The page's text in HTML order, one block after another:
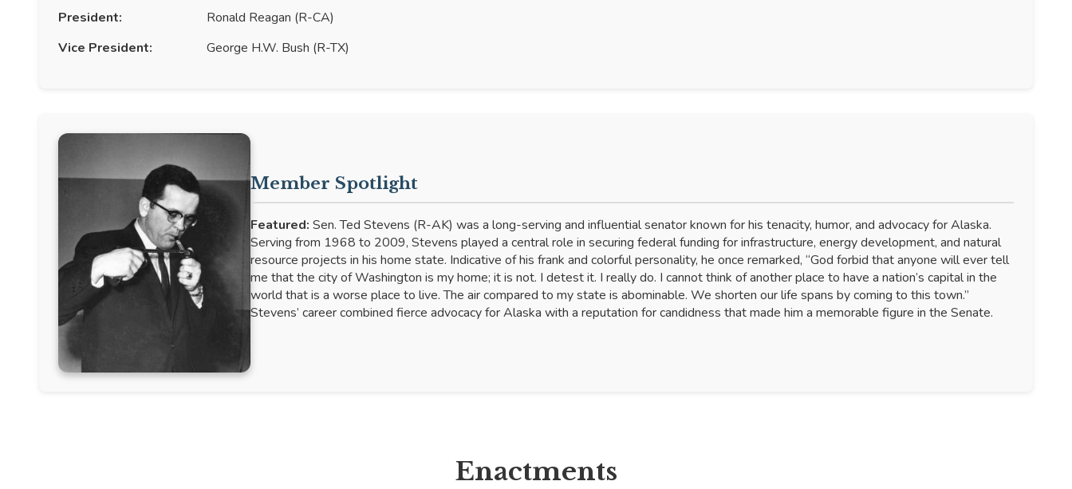
President:
Ronald Reagan (R-CA)
Vice President:
George H.W. Bush (R-TX)
Member Spotlight
Featured: Sen. Ted Stevens (R-AK) was a long-serving and influential senator known for his tenacity, humor, and advocacy for Alaska.
Serving from 1968 to 2009, Stevens played a central role in securing federal funding for infrastructure, energy development, and natural
resource projects in his home state. Indicative of his frank and colorful personality, he once remarked, “God forbid that anyone will ever tell
me that the city of Washington is my home; it is not. I detest it. I really do. I cannot think of another place to have a nation’s capital in the
world that is a worse place to live. The air compared to my state is abominable. We shorten our life spans by coming to this town.”
Stevens’ career combined fierce advocacy for Alaska with a reputation for candidness that made him a memorable figure in the Senate.
Enactments